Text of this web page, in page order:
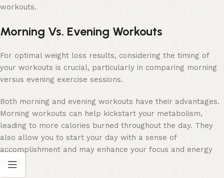
workouts.
Morning Vs. Evening Workouts
For optimal weight loss results, considering the timing of
your workouts is crucial, particularly in comparing morning
versus evening exercise sessions.
Both morning and evening workouts have their advantages.
Morning workouts can help kickstart your metabolism,
leading to more calories burned throughout the day. They
also allow you to start your day with a sense of
accomplishment and may enhance your focus and energy
levels.